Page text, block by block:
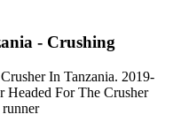
- Crushing
In Tanzania. 2019-
Headed For The Crusher
runner